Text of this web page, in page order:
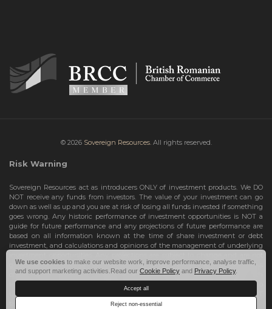
© 2026 Sovereign Resources. All rights reserved.
Risk Warning
Sovereign Resources act as introducers ONLY of investment products. We DO
NOT receive any funds from investors. The value of your investment can go
down as well as up and you are at risk of losing all funds invested if something
goes wrong. Any historic performance of investment opportunities is NOT a
guide for future performance and any projections of future performance are
based on all information known at the time of share investment or debt
investment, and calculations and opinions of the management of underlying
guarantees and should not be relied upon as such. Risks include the total loss
of your share investment or debt investment. Therefore, we can only deal with
investors who are High Net Worth Individuals or Sophisticated Investors, who
understand the risks involved. If you do not meet these criteria, you must NOT
take any further action and leave this site.
We use cookies to make our website work, improve performance, analyse traffic,
and support marketing activities.Read our Cookie Policy and Privacy Policy.
Accept all
Reject non-essential